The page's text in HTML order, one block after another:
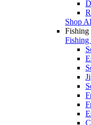
Shop
Fishing
Fishing